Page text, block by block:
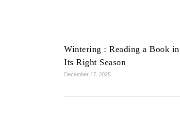
Wintering : Reading a Book in
Its Right Season
December 17, 2025